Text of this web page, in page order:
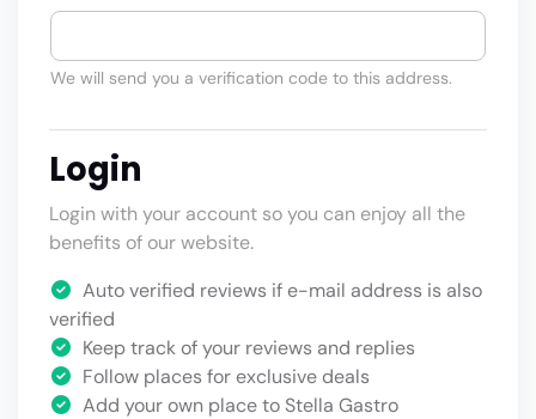
We will send you a verification code to this address.
Login
Login with your account so you can enjoy all the
benefits of our website.
Auto verified reviews if e-mail address is also
verified
Keep track of your reviews and replies
Follow places for exclusive deals
Add your own place to Stella Gastro